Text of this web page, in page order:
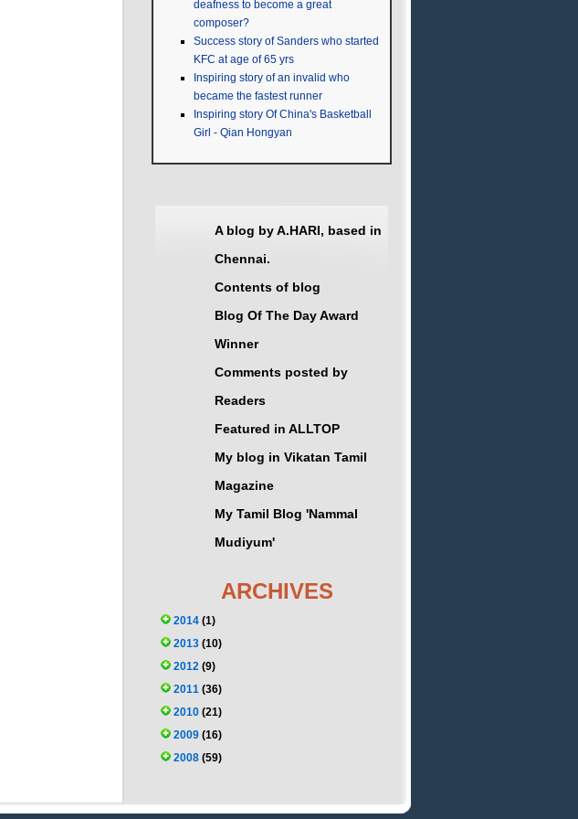
deafness to become a great
composer?
Success story of Sanders who started
KFC at age of 65 yrs
Inspiring story of an invalid who
became the fastest runner
Inspiring story Of China's Basketball
Girl - Qian Hongyan
A blog by A.HARI, based in
Chennai.
Contents of blog
Blog Of The Day Award
Winner
Comments posted by
Readers
Featured in ALLTOP
My blog in Vikatan Tamil
Magazine
My Tamil Blog 'Nammal
Mudiyum'
ARCHIVES
2014 (1)
2013 (10)
2012 (9)
2011 (36)
2010 (21)
2009 (16)
2008 (59)